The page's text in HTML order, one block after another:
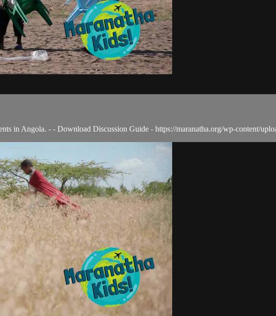
in Angola. - - Download Discussion Guide - https://maranatha.org/wp-content/